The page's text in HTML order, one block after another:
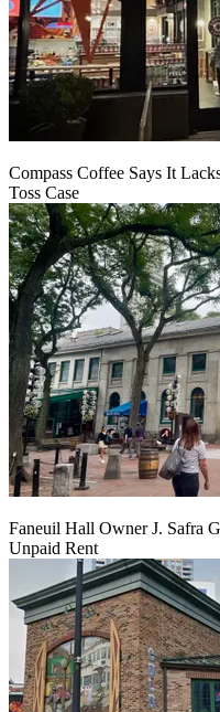
Compass Coffee Says It
Toss Case
Faneuil Hall Owner J. Safra
Unpaid Rent